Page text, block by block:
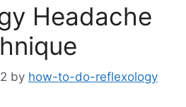
Headache
by how-to-do-reflexology